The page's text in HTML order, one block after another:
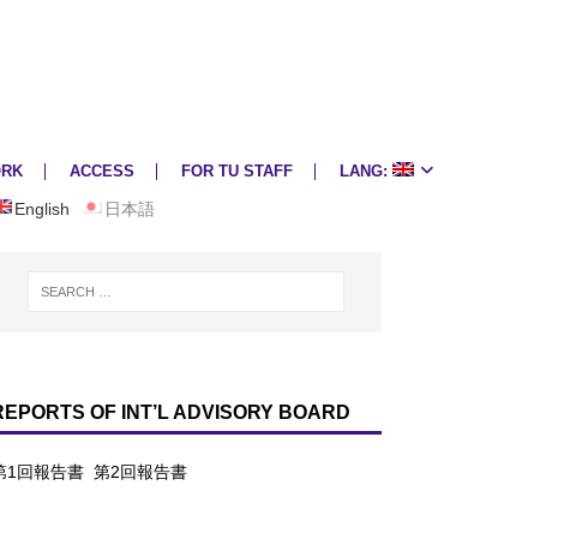
ACCESS FOR TU STAFF LANG:
English 日本語
OF INT’L ADVISORY BOARD
1回報告書 第2回報告書